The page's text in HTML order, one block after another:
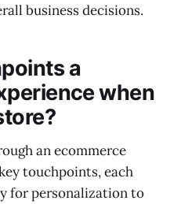
business decisions.
a
when
an ecommerce
touchpoints, each
for personalization to